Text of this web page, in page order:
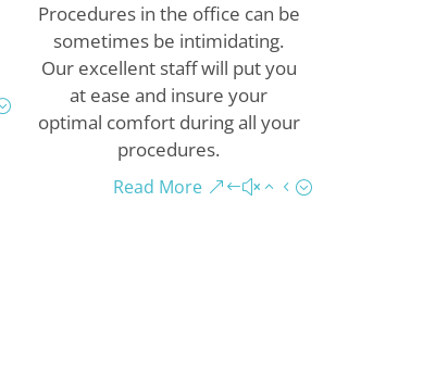
Procedures in the office can be
sometimes be intimidating.
Our excellent staff will put you
at ease and insure your
optimal comfort during all your
procedures.
Read More